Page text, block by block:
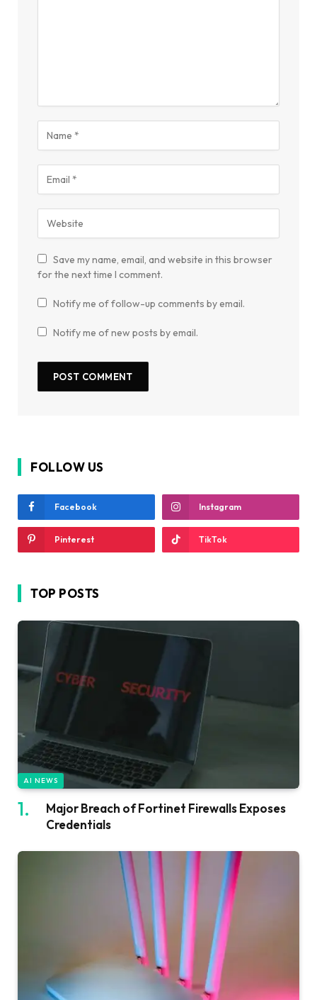
Save my name, email, and website in this browser
for the next time I comment.
Notify me of follow-up comments by email.
Notify me of new posts by email.
FOLLOW US
Facebook Instagram
Pinterest TikTok
TOP POSTS
AI NEWS
Major Breach of Fortinet Firewalls Exposes
Credentials